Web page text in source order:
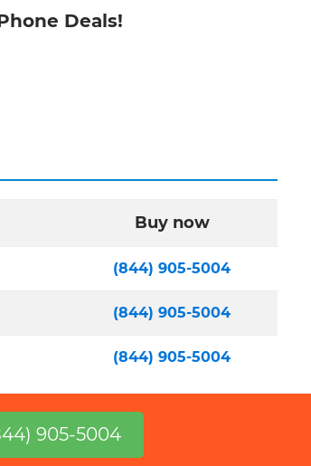
Deals!
Buy now
(844) 905-5004
(844) 905-5004
(844) 905-5004
905-5004